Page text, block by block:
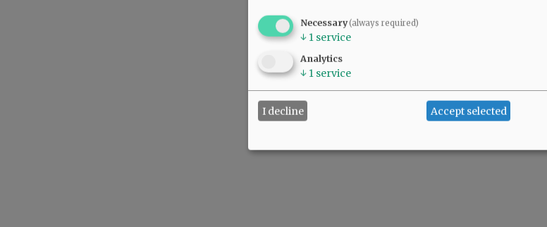
Necessary(always required)
↓ 1 service
Analytics
↓ 1 service
I decline Accept selected